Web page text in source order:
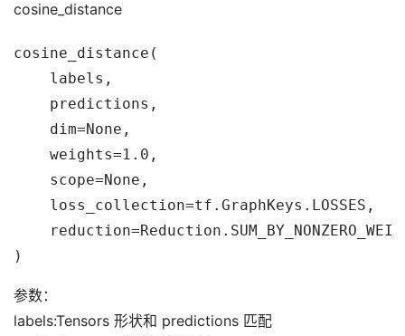
cosine_distance
cosine_distance(
    labels,
    predictions,
    dim=None,
    weights=1.0,
    scope=None,
    loss_collection=tf.GraphKeys.LOSSES,
参数：
labels:Tensors 形状和 predictions 匹配